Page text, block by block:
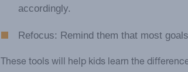
accordingly.
Refocus: Remind them that most
These tools will help kids learn the